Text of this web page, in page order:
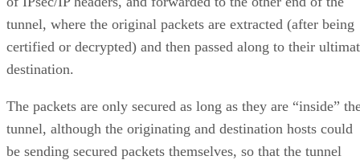
tunnel, where the original packets are extracted (after being
certified or decrypted) and then passed along to their
destination.
The packets are only secured as long as they are “inside”
tunnel, although the originating and destination hosts could
be sending secured packets themselves, so that the tunnel